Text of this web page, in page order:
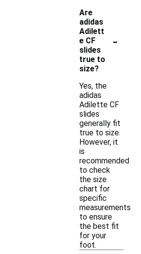
Are
adidas
Adilett
e CF
slides
true to
size?
-
Yes, the
adidas
Adilette CF
slides
generally fit
true to size.
However, it
is
recommended
to check
the size
chart for
specific
measurements
to ensure
the best fit
for your
foot.